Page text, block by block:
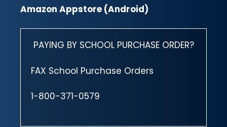
Amazon Appstore (Android)
PAYING BY SCHOOL PURCHASE ORDER?
FAX School Purchase Orders
1-800-371-0579